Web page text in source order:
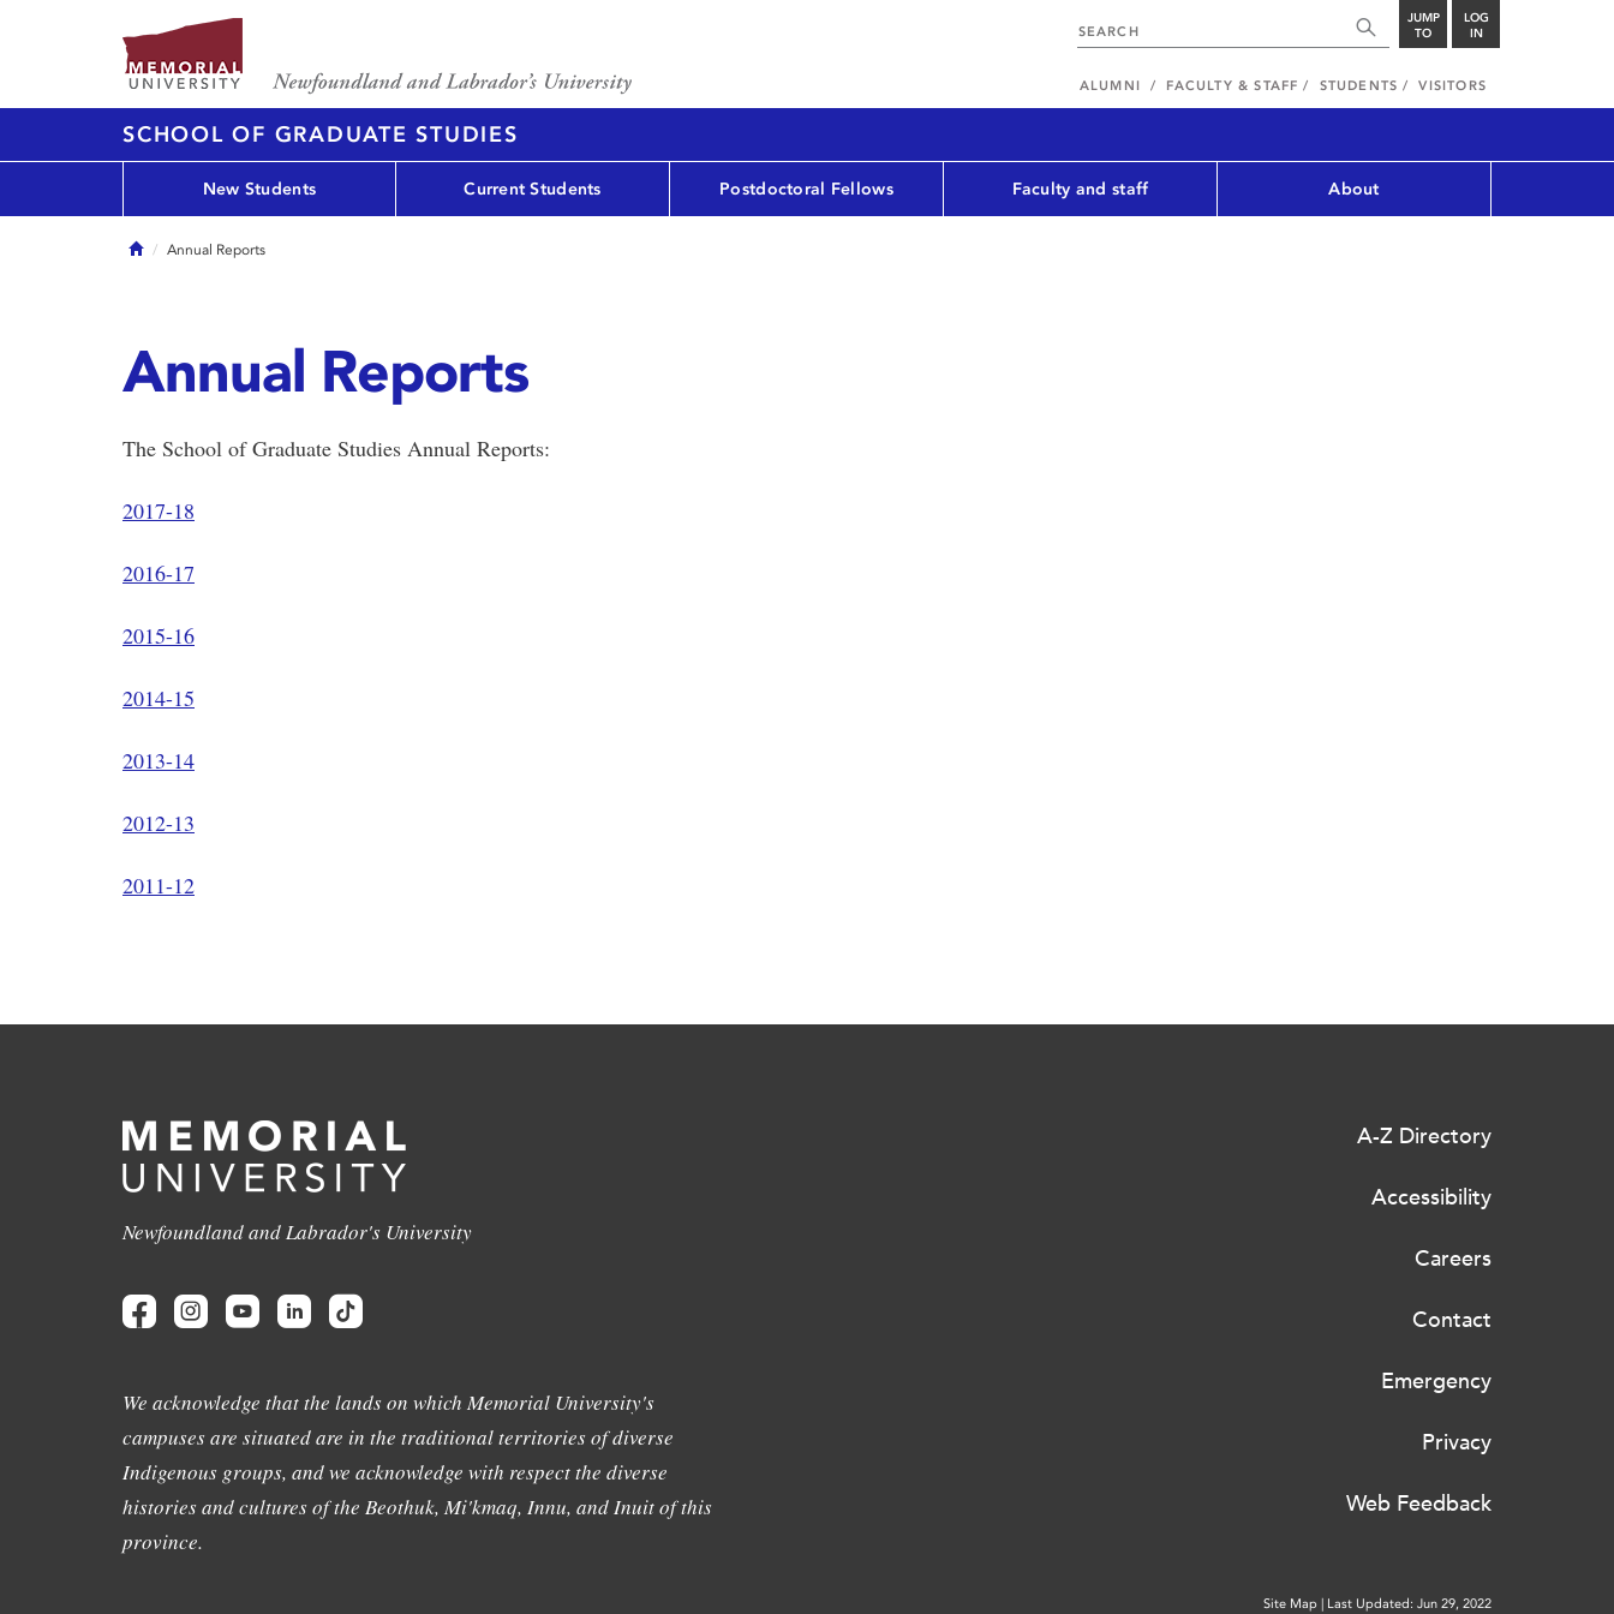
JUMP
TO
LOG
IN
ALUMNI FACULTY & STAFF STUDENTS VISITORS
SCHOOL OF GRADUATE STUDIES
New Students Current Students Postdoctoral Fellows Faculty and staff About
HomeAnnual Reports
Annual Reports
The School of Graduate Studies Annual Reports:
2017-18
2016-17
2015-16
2014-15
2013-14
2012-13
2011-12
Newfoundland and Labrador's University
We acknowledge that the lands on which Memorial University's
campuses are situated are in the traditional territories of diverse
Indigenous groups, and we acknowledge with respect the diverse
histories and cultures of the Beothuk, Mi'kmaq, Innu, and Inuit of this
province.
A-Z Directory
Accessibility
Careers
Contact
Emergency
Privacy
Web Feedback
Site Map | Last Updated: Jun 29, 2022